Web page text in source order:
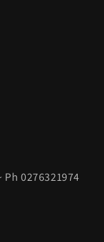
0276321974